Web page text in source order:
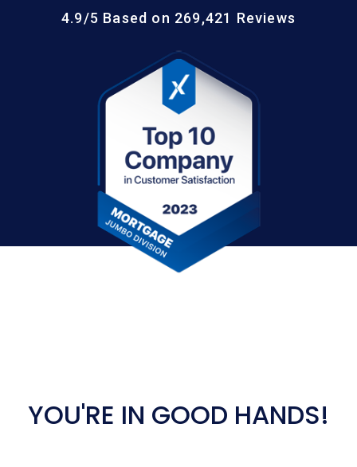
4.9/5 Based on 269,421 Reviews
YOU'RE IN GOOD HANDS!